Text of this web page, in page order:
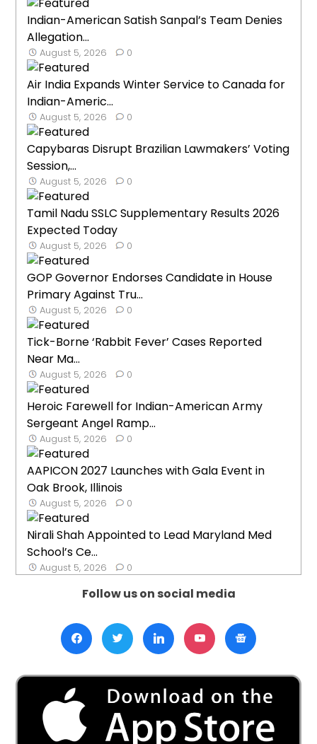
Indian-American Satish Sanpal’s Team Denies
Allegation...
August 5, 2026 0
Air India Expands Winter Service to Canada for
Indian-Americ...
August 5, 2026 0
Capybaras Disrupt Brazilian Lawmakers’ Voting
Session,...
August 5, 2026 0
Tamil Nadu SSLC Supplementary Results 2026
Expected Today
August 5, 2026 0
GOP Governor Endorses Candidate in House
Primary Against Tru...
August 5, 2026 0
Tick-Borne ‘Rabbit Fever’ Cases Reported
Near Ma...
August 5, 2026 0
Heroic Farewell for Indian-American Army
Sergeant Angel Ramp...
August 5, 2026 0
AAPICON 2027 Launches with Gala Event in
Oak Brook, Illinois
August 5, 2026 0
Nirali Shah Appointed to Lead Maryland Med
School’s Ce...
August 5, 2026 0
Follow us on social media